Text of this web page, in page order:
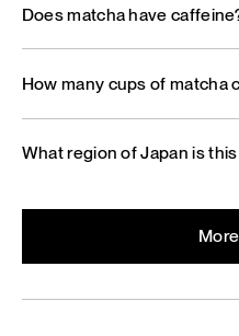
Does matcha have
How many cups of matcha
What region of Japan is
More